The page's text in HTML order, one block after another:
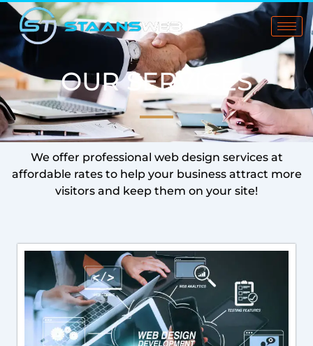
Skip
content
OUR SERVICES
We offer professional web design services at
affordable rates to help your business attract more
visitors and keep them on your site!